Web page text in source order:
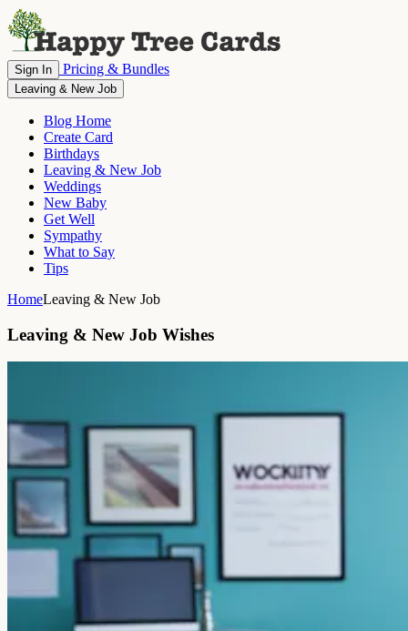
Sign In Pricing & Bundles
Leaving & New Job
Blog Home
Create Card
Birthdays
Leaving & New Job
Weddings
New Baby
Get Well
Sympathy
What to Say
Tips
HomeLeaving & New Job
Leaving & New Job Wishes